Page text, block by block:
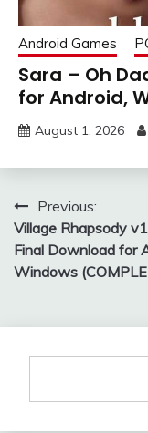
Android Games
Sara – Oh
for Android,
August 1, 2026
Post
navigation
Previous:
Village Rhapsody
Final Download for
Windows